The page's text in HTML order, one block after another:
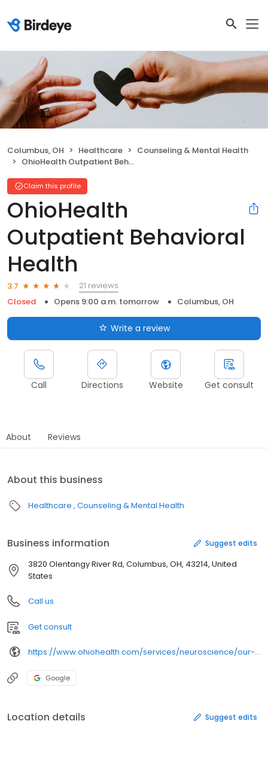
Columbus, OH Healthcare
Counseling & Mental Health
OhioHealth Outpatient Behavioral Health
Claim this profile
OhioHealth
Outpatient Behavioral
Health
3.7
21 reviews
Closed
Opens 9:00 a.m. tomorrow Columbus, OH
Write a review
Call Directions Website Get consult
About Reviews
About this business
Healthcare Counseling & Mental Health
Business information Suggest edits
3820 Olentangy River Rd, Columbus, OH, 43214, United
States
Call us
Get consult
https://www.ohiohealth.com/services/neuroscience/our-programs/
Google
Location details Suggest edits